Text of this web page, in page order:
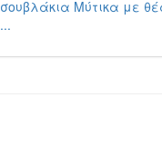
σουβλάκια Μύτικα με
...